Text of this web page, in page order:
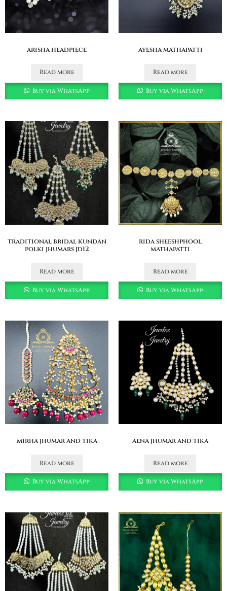
arisha headpiece
Read more
Buy via WhatsApp
ayesha mathapatti
Read more
Buy via WhatsApp
traditional bridal kundan
polki jhumars jd12
Read more
Buy via WhatsApp
rida sheeshphool
mathapatti
Read more
Buy via WhatsApp
mirha jhumar and tika
Read more
Buy via WhatsApp
aena jhumar and tika
Read more
Buy via WhatsApp